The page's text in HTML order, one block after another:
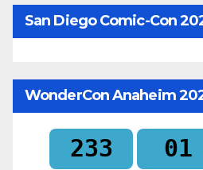
San Diego Comic-Con
WonderCon Anaheim
233 01